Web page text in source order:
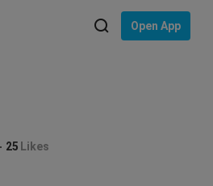
Open App
25 Likes